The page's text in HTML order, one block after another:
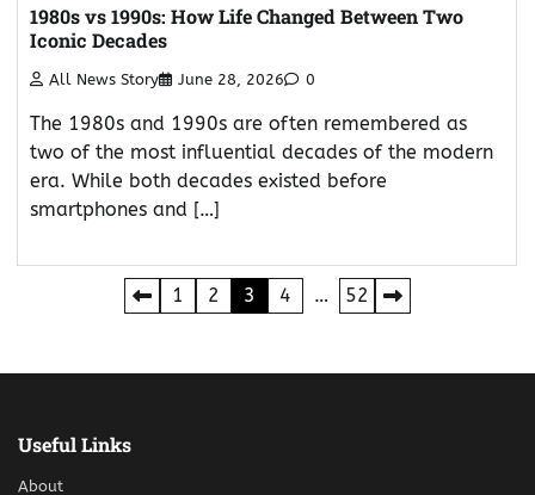
1980s vs 1990s: How Life Changed Between Two
Iconic Decades
All News Story June 28, 2026 0
The 1980s and 1990s are often remembered as
two of the most influential decades of the modern
era. While both decades existed before
smartphones and […]
1 2 3 4 … 52
Useful Links
About